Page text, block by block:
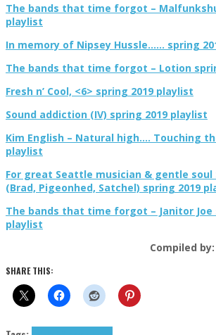
The bands that time forgot –
playlist
In memory of Nipsey Hussle…… spring
The bands that time forgot – Lotion
Fresh n’ Cool, <6> spring 2019 playlist
Sound addiction (IV) spring 2019 playlist
Kim English – Natural high…. Touching
playlist
For great Seattle musician & gentle soul
(Brad, Pigeonhed, Satchel) spring 2019
The bands that time forgot – Janitor Joe
playlist
Compiled
SHARE THIS: